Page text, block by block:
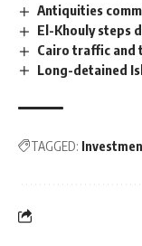
Antiquities
El-Khouly steps
Cairo traffic and
Long-detained
TAGGED: